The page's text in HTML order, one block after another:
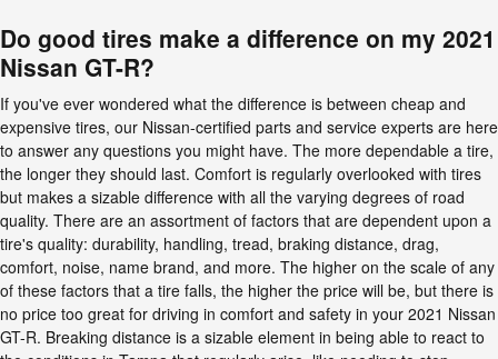
Do good tires make a difference on my 2021
Nissan GT-R?
If you've ever wondered what the difference is between cheap and
expensive tires, our Nissan-certified parts and service experts are here
to answer any questions you might have. The more dependable a tire,
the longer they should last. Comfort is regularly overlooked with tires
but makes a sizable difference with all the varying degrees of road
quality. There are an assortment of factors that are dependent upon a
tire's quality: durability, handling, tread, braking distance, drag,
comfort, noise, name brand, and more. The higher on the scale of any
of these factors that a tire falls, the higher the price will be, but there is
no price too great for driving in comfort and safety in your 2021 Nissan
GT-R. Breaking distance is a sizable element in being able to react to